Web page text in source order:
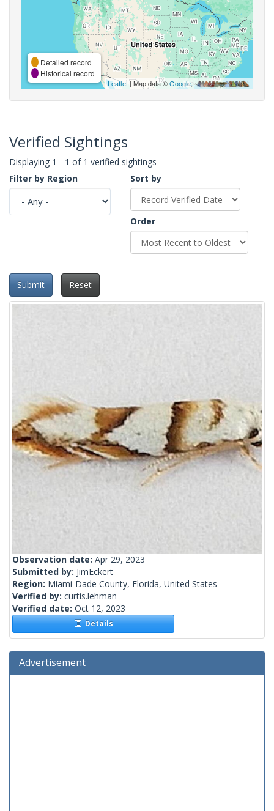
Detailed record
Historical record
Leaflet| Map data ©Google,
Verified Sightings
Displaying 1 - 1 of 1 verified sightings
Filter by Region
Sort by
Order
Submit Reset
Observation date: Apr 29, 2023
Submitted by: JimEckert
Region: Miami-Dade County, Florida, United States
Verified by: curtis.lehman
Verified date: Oct 12, 2023
Details
Advertisement